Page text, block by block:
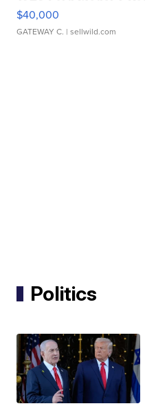
$40,000
GATEWAY C. | sellwild.com
Politics